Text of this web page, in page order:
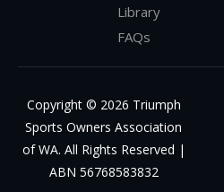
Library
FAQs
Copyright © 2026 Triumph
Sports Owners Association
of WA. All Rights Reserved |
ABN 56768583832